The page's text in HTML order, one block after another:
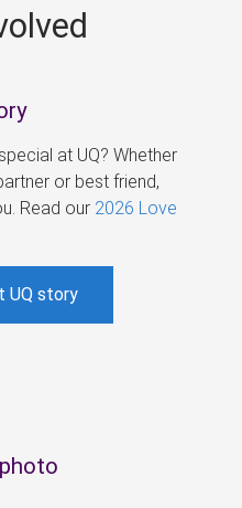
at UQ? Whether
or best friend,
Read our 2026 Love
UQ story